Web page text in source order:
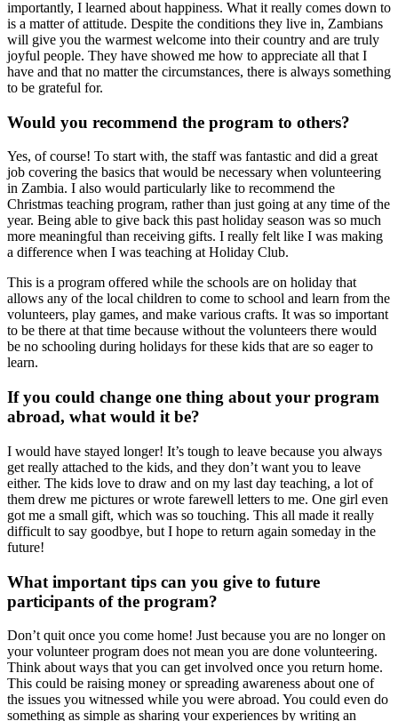
importantly, I learned about happiness. What it really comes down to
is a matter of attitude. Despite the conditions they live in, Zambians
will give you the warmest welcome into their country and are truly
joyful people. They have showed me how to appreciate all that I
have and that no matter the circumstances, there is always something
to be grateful for.
Would you recommend the program to others?
Yes, of course! To start with, the staff was fantastic and did a great
job covering the basics that would be necessary when volunteering
in Zambia. I also would particularly like to recommend the
Christmas teaching program, rather than just going at any time of the
year. Being able to give back this past holiday season was so much
more meaningful than receiving gifts. I really felt like I was making
a difference when I was teaching at Holiday Club.
This is a program offered while the schools are on holiday that
allows any of the local children to come to school and learn from the
volunteers, play games, and make various crafts. It was so important
to be there at that time because without the volunteers there would
be no schooling during holidays for these kids that are so eager to
learn.
If you could change one thing about your program
abroad, what would it be?
I would have stayed longer! It’s tough to leave because you always
get really attached to the kids, and they don’t want you to leave
either. The kids love to draw and on my last day teaching, a lot of
them drew me pictures or wrote farewell letters to me. One girl even
got me a small gift, which was so touching. This all made it really
difficult to say goodbye, but I hope to return again someday in the
future!
What important tips can you give to future
participants of the program?
Don’t quit once you come home! Just because you are no longer on
your volunteer program does not mean you are done volunteering.
Think about ways that you can get involved once you return home.
This could be raising money or spreading awareness about one of
the issues you witnessed while you were abroad. You could even do
something as simple as sharing your experiences by writing an